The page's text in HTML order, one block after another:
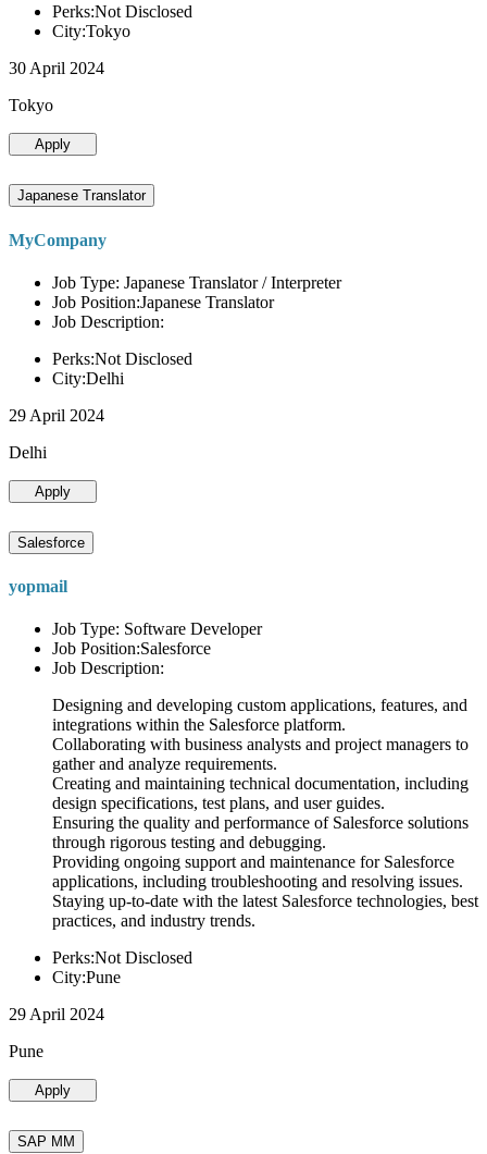
Perks:Not Disclosed
City:Tokyo
30 April 2024
Tokyo
Apply
Japanese Translator
MyCompany
Job Type: Japanese Translator / Interpreter
Job Position:Japanese Translator
Job Description:
Perks:Not Disclosed
City:Delhi
29 April 2024
Delhi
Apply
Salesforce
yopmail
Job Type: Software Developer
Job Position:Salesforce
Job Description:
Designing and developing custom applications, features, and
integrations within the Salesforce platform.
Collaborating with business analysts and project managers to
gather and analyze requirements.
Creating and maintaining technical documentation, including
design specifications, test plans, and user guides.
Ensuring the quality and performance of Salesforce solutions
through rigorous testing and debugging.
Providing ongoing support and maintenance for Salesforce
applications, including troubleshooting and resolving issues.
Staying up-to-date with the latest Salesforce technologies, best
practices, and industry trends.
Perks:Not Disclosed
City:Pune
29 April 2024
Pune
Apply
SAP MM